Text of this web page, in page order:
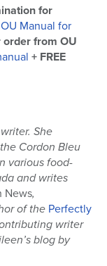
for
OU Manual for
order from OU
+ FREE
She
Cordon Bleu
various food-
and writes
News,
of the Perfectly
writer
blog by